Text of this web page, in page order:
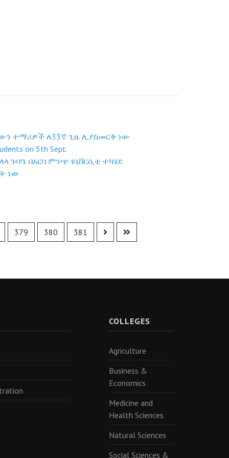
ተማሪዎች ለ33ኛ ጊዜ ሊያስመርቅ ነው
on 5th Sept.
በአርባ ምንጭ ዩኒቨርሲቲ ተካሄደ
ነው
379 380 381
COLLEGES
Agriculture
Business &
Economics
Medicine and
Health Sciences
Natural Sciences
Social Sciences &